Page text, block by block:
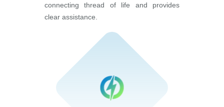
connecting thread of life and provides
clear assistance.